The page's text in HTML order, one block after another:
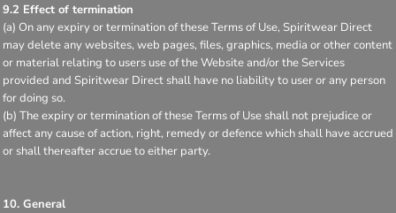
9.2 Effect of termination
(a) On any expiry or termination of these Terms of Use, Spiritwear Direct
may delete any websites, web pages, files, graphics, media or other content
or material relating to users use of the Website and/or the Services
provided and Spiritwear Direct shall have no liability to user or any person
for doing so.
(b) The expiry or termination of these Terms of Use shall not prejudice or
affect any cause of action, right, remedy or defence which shall have accrued
or shall thereafter accrue to either party.
10. General